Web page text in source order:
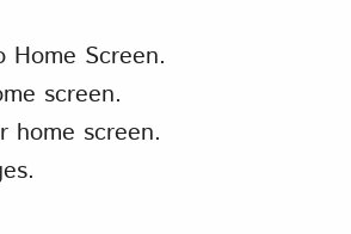
Home Screen.
screen.
home screen.